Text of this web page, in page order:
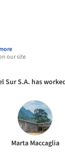
our site
Sur S.A. has
Marta Maccaglia